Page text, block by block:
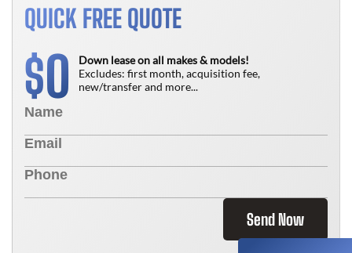
QUICK FREE QUOTE
$0
Down lease on all makes & models!
Excludes: first month, acquisition fee,
new/transfer and more...
Send Now